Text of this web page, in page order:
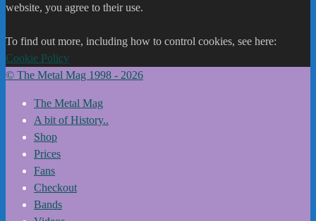
website, you agree to their use.
To find out more, including how to control cookies, see here:
Cookie Policy
© The Metal Mag 1998 - 2026
The Metal Mag
A bit of History..
Shop
Prices
Fans
Checkout
Bands